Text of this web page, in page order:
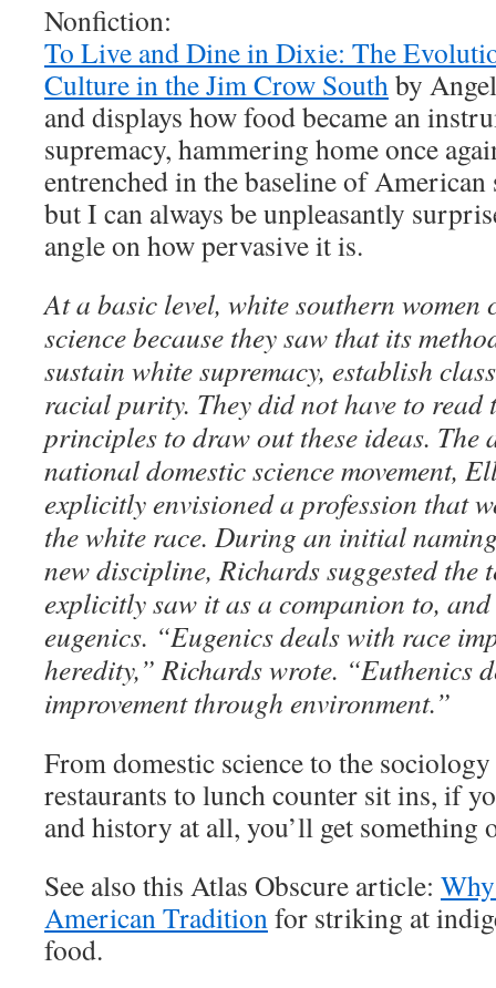
Nonfiction:
To Live and Dine in Dixie: The
Culture in the Jim Crow Southby
and displays how food became an
supremacy, hammering home once
entrenched in the baseline of
but I can always be unpleasantly
angle on how pervasive it is.
At a basic level, white southern women
science because they saw that its
sustain white supremacy, establish
racial purity. They did not have to read
principles to draw out these ideas. The
national domestic science movement,
explicitly envisioned a profession that
the white race. During an initial
new discipline, Richards suggested the
explicitly saw it as a companion to,
eugenics. “Eugenics deals with race
heredity,” Richards wrote. “Euthenics
improvement through environment.”
From domestic science to the
restaurants to lunch counter sit ins, if
and history at all, you’ll get something
See also this Atlas Obscure article:
American Traditionfor striking at
food.